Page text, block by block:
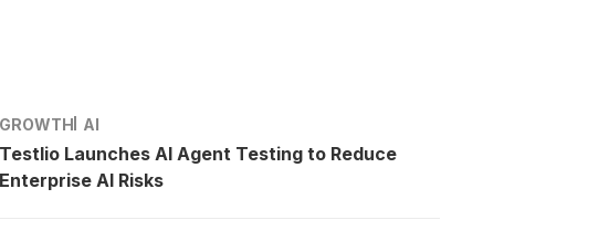
GROWTH AI
Testlio Launches AI Agent Testing to Reduce
Enterprise AI Risks